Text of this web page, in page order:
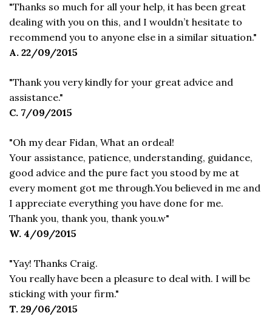
"Thanks so much for all your help, it has been great
dealing with you on this, and I wouldn’t hesitate to
recommend you to anyone else in a similar situation."
A. 22/09/2015
"Thank you very kindly for your great advice and
assistance."
C. 7/09/2015
"Oh my dear Fidan, What an ordeal!
Your assistance, patience, understanding, guidance,
good advice and the pure fact you stood by me at
every moment got me through.You believed in me and
I appreciate everything you have done for me.
Thank you, thank you, thank you.w"
W. 4/09/2015
"Yay! Thanks Craig.
You really have been a pleasure to deal with. I will be
sticking with your firm."
T. 29/06/2015